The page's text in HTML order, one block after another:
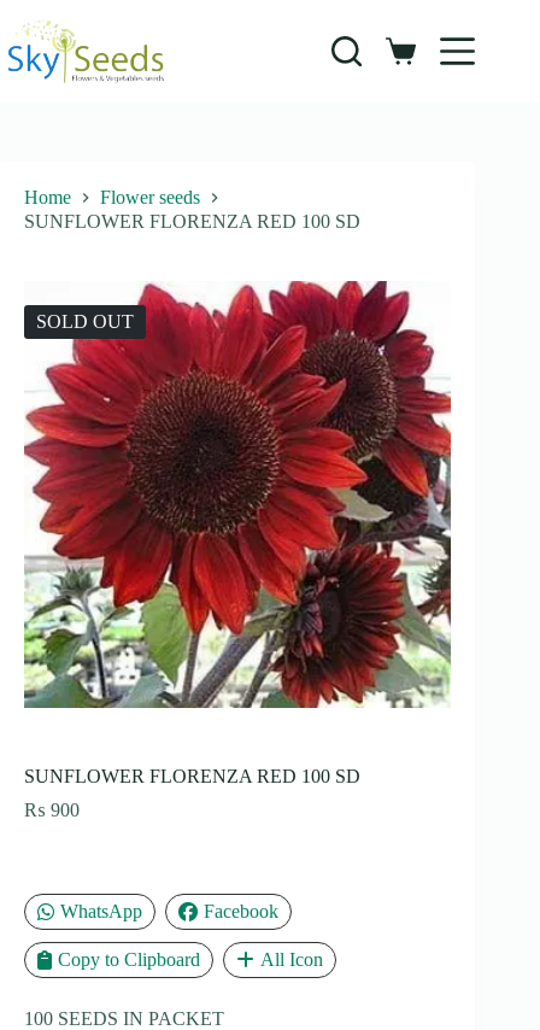
content
Shopping
Home
Flower seeds
SUNFLOWER FLORENZA RED 100 SD
SOLD OUT
SUNFLOWER FLORENZA RED 100 SD
₨ 900
WhatsApp Facebook
Copy to Clipboard All Icon
100 SEEDS IN PACKET